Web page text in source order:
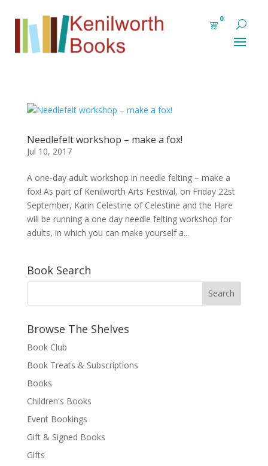
0
Needlefelt workshop – make a fox!
Jul 10, 2017
A one-day adult workshop in needle felting – make a
fox! As part of Kenilworth Arts Festival, on Friday 22st
September, Karin Celestine of Celestine and the Hare
will be running a one day needle felting workshop for
adults, in which you can make yourself a...
Book Search
Browse The Shelves
Book Club
Book Treats & Subscriptions
Books
Children's Books
Event Bookings
Gift & Signed Books
Gifts